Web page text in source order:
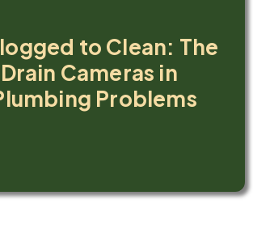
to Clean: The
Cameras in
Problems